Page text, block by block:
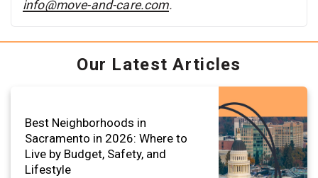
info@move-and-care.com.
Our Latest Articles
Best Neighborhoods in
Sacramento in 2026: Where to
Live by Budget, Safety, and
Lifestyle